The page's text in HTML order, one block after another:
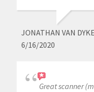
JONATHAN VAN DYKE
6/16/2020
Great scanner